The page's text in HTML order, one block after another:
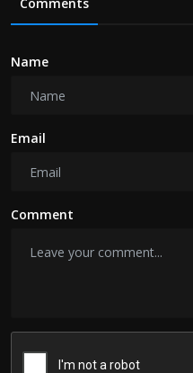
Comments
Name
Email
Comment